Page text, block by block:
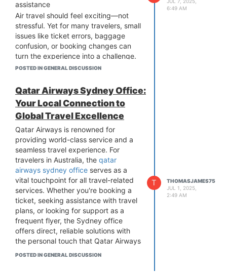
assistance
Air travel should feel exciting—not
stressful. Yet for many travelers, small
issues like ticket errors, baggage
confusion, or booking changes can
turn the experience into a challenge.
That’s where theAero Contractors
sure your journey starts with clarity
and confidence.
More than just a booking center, the
office provides genuine, face-to-face
support to passengers who need help
navigating airline procedures, solving
travel issues, or simply understanding
what to expect.
️What Services Are Available?
Flight Bookings & Seat Selections: Get
personalized assistance to find the
right flight at the right time.
Ticket Adjustments: Need to fix your
travel dates or name spelling?
They’ve got you covered.
Cancellation & Refund Support:
Cancel or change your flight with
POSTED IN GENERAL DISCUSSION
6:49 AM
Qatar Airways Sydney Office:
Your Local Connection to
Global Travel Excellence
Qatar Airways is renowned for
providing world-class service and a
seamless travel experience. For
travelers in Australia, the qatar
airways sydney office serves as a
vital touchpoint for all travel-related
services. Whether you're booking a
ticket, seeking assistance with travel
plans, or looking for support as a
frequent flyer, the Sydney office
offers direct, reliable solutions with
the personal touch that Qatar Airways
is known for.
POSTED IN GENERAL DISCUSSION
T
THOMASJAMES75
JUL 1, 2025,
2:49 AM